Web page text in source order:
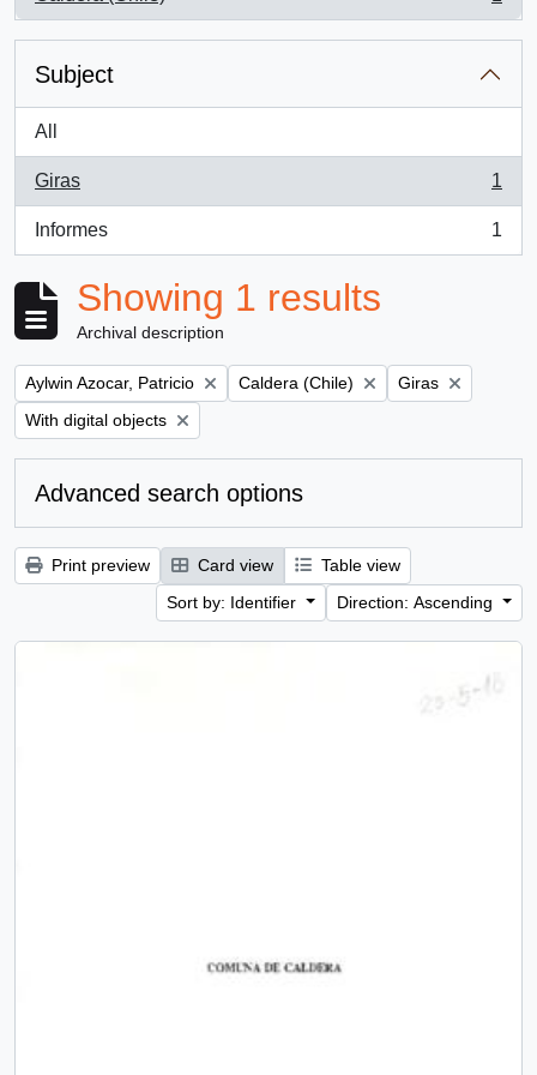
, 1 results
Subject
All
Giras
, 1 results
1
Informes
, 1 results
1
Showing 1 results
Archival description
Remove filter:
Aylwin Azocar, Patricio Remove filter:
Caldera (Chile) Remove filter:
Giras
Remove filter:
With digital objects
Advanced search options
Print preview Card view
Table view
Sort by: Identifier
Direction: Ascending